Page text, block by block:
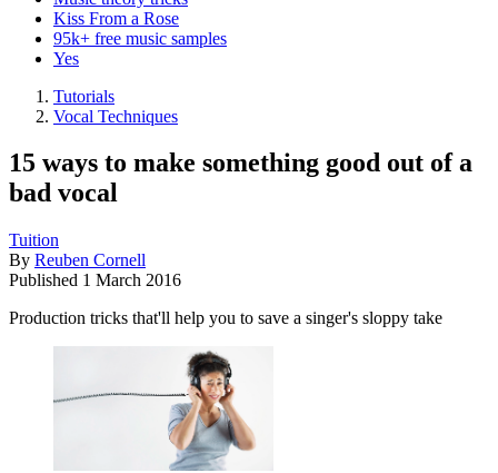
Kiss From a Rose
95k+ free music samples
Yes
Tutorials
Vocal Techniques
15 ways to make something good out of a
bad vocal
Tuition
By Reuben Cornell
Published 1 March 2016
Production tricks that'll help you to save a singer's sloppy take